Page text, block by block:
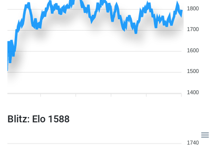
1800
1700
1600
1500
1400
Blitz: Elo 1588
1740